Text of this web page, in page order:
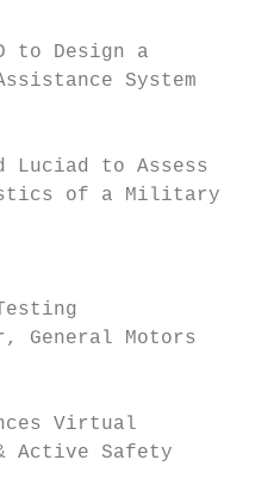
to Design a
System
Luciad to Assess
of a Military
-
Testing
General Motors
Virtual
& Active Safety